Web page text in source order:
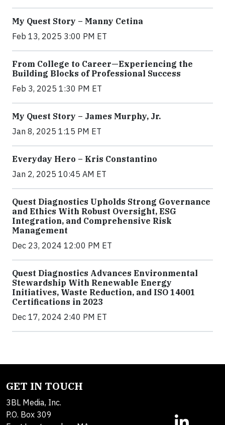
My Quest Story – Manny Cetina
Feb 13, 2025 3:00 PM ET
From College to Career—Experiencing the
Building Blocks of Professional Success
Feb 3, 2025 1:30 PM ET
My Quest Story – James Murphy, Jr.
Jan 8, 2025 1:15 PM ET
Everyday Hero – Kris Constantino
Jan 2, 2025 10:45 AM ET
Quest Diagnostics Upholds Strong Governance
and Ethics With Robust Oversight, ESG
Integration, and Comprehensive Risk
Management
Dec 23, 2024 12:00 PM ET
Quest Diagnostics Advances Environmental
Stewardship With Renewable Energy
Initiatives, Waste Reduction, and ISO 14001
Certifications in 2023
Dec 17, 2024 2:40 PM ET
GET IN TOUCH
3BL Media, Inc.
P.O. Box 309